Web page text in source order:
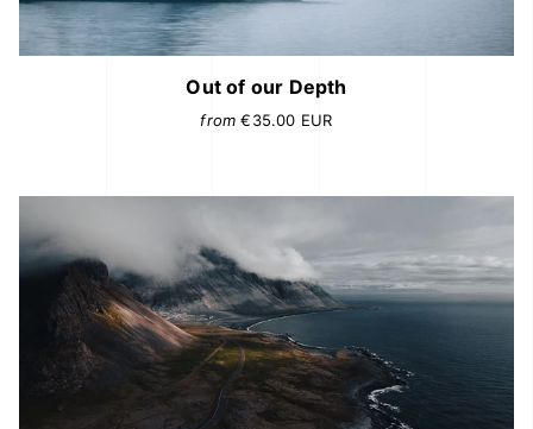
Out of our Depth
from€35.00 EUR